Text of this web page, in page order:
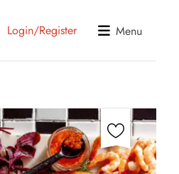
Login/Register Menu